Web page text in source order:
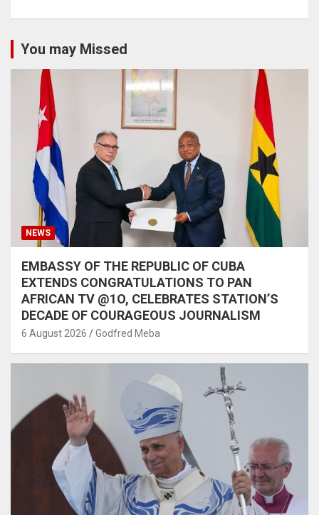
You may Missed
NEWS
EMBASSY OF THE REPUBLIC OF CUBA
EXTENDS CONGRATULATIONS TO PAN
AFRICAN TV @1O, CELEBRATES STATION’S
DECADE OF COURAGEOUS JOURNALISM
6 August 2026 Godfred Meba